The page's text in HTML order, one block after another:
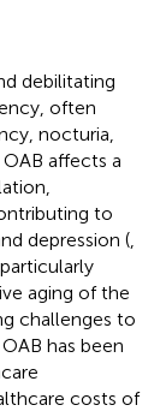
debilitating
often
nocturia,
OAB affects a
to
depression (
aging of the
challenges to
has been
costs of